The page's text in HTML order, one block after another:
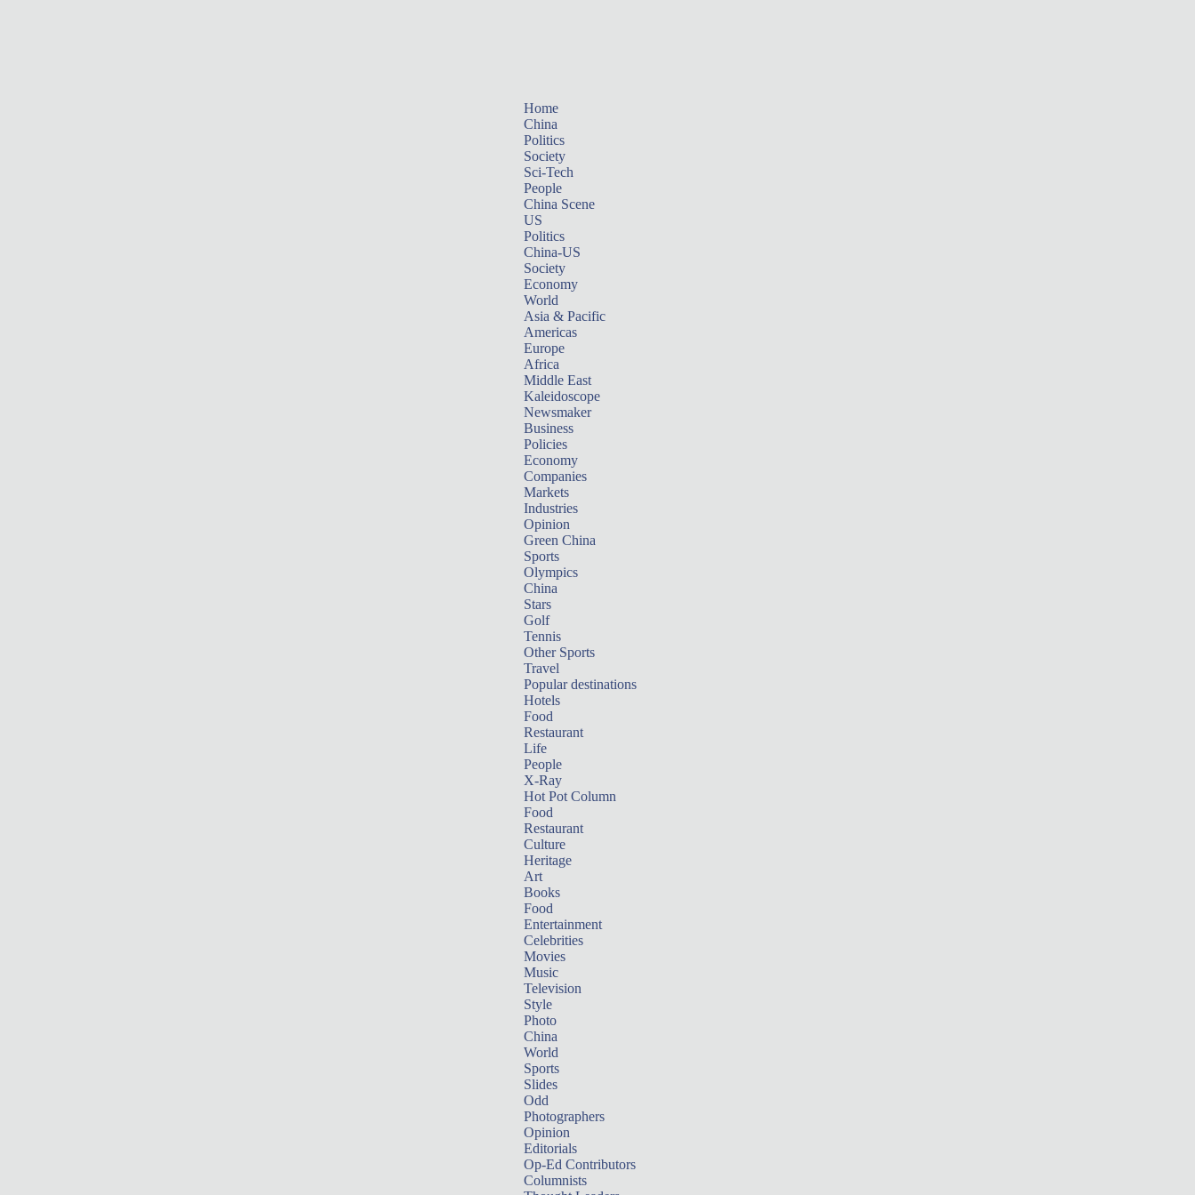
Home
China
Politics
Society
Sci-Tech
People
China Scene
US
Politics
China-US
Society
Economy
World
Asia & Pacific
Americas
Europe
Africa
Middle East
Kaleidoscope
Newsmaker
Business
Policies
Economy
Companies
Markets
Industries
Opinion
Green China
Sports
Olympics
China
Stars
Golf
Tennis
Other Sports
Travel
Popular destinations
Hotels
Food
Restaurant
Life
People
X-Ray
Hot Pot Column
Food
Restaurant
Culture
Heritage
Art
Books
Food
Entertainment
Celebrities
Movies
Music
Television
Style
Photo
China
World
Sports
Slides
Odd
Photographers
Opinion
Editorials
Op-Ed Contributors
Columnists